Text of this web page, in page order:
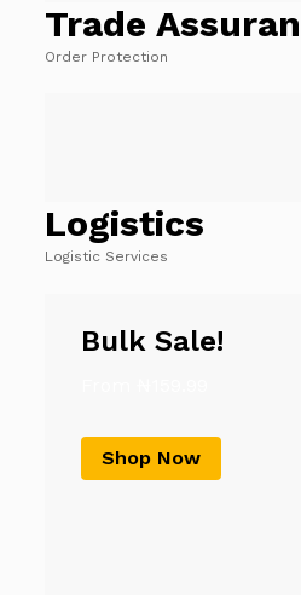
Trade
Order Protection
Logistics
Logistic Services
Bulk Sale!
Shop Now